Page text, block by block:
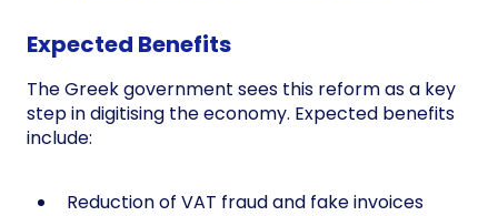
Expected Benefits
The Greek government sees this reform as a key
step in digitising the economy. Expected benefits
include:
Reduction of VAT fraud and fake invoices